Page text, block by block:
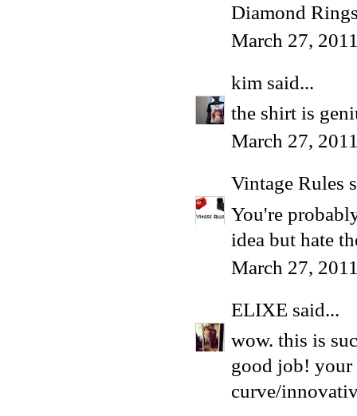
Diamond
March 27,
kim said...
the shirt is
March 27,
Vintage Rules
You're
idea but hate
March 27,
ELIXE said...
wow. this is
good job! your
curve/